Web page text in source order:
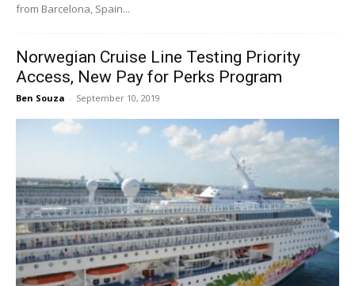
from Barcelona, Spain...
Norwegian Cruise Line Testing Priority
Access, New Pay for Perks Program
Ben Souza - September 10, 2019